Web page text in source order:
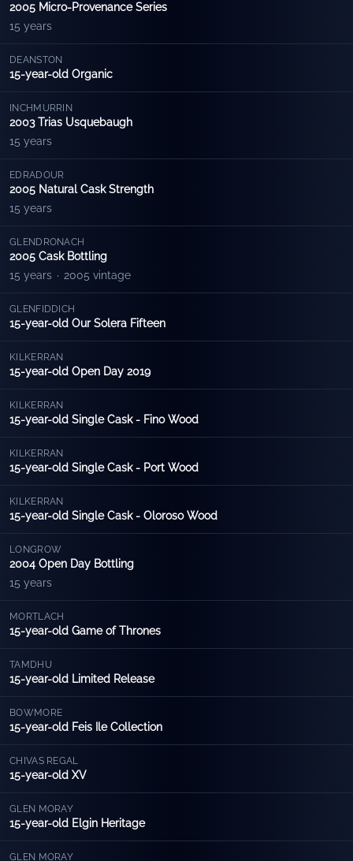
2005 Micro-Provenance Series
15 years
DEANSTON
15-year-old Organic
INCHMURRIN
2003 Trias Usquebaugh
15 years
EDRADOUR
2005 Natural Cask Strength
15 years
GLENDRONACH
2005 Cask Bottling
15 years · 2005 vintage
GLENFIDDICH
15-year-old Our Solera Fifteen
KILKERRAN
15-year-old Open Day 2019
KILKERRAN
15-year-old Single Cask - Fino Wood
KILKERRAN
15-year-old Single Cask - Port Wood
KILKERRAN
15-year-old Single Cask - Oloroso Wood
LONGROW
2004 Open Day Bottling
15 years
MORTLACH
15-year-old Game of Thrones
TAMDHU
15-year-old Limited Release
BOWMORE
15-year-old Feis Ile Collection
CHIVAS REGAL
15-year-old XV
GLEN MORAY
15-year-old Elgin Heritage
GLEN MORAY